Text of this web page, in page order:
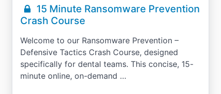
15 Minute Ransomware Prevention
Crash Course
Welcome to our Ransomware Prevention –
Defensive Tactics Crash Course, designed
specifically for dental teams. This concise, 15-
minute online, on-demand …